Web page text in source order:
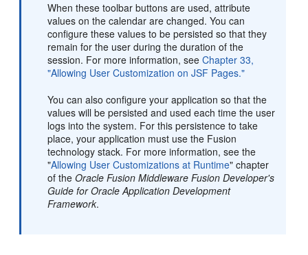
When these toolbar buttons are used, attribute
values on the calendar are changed. You can
configure these values to be persisted so that they
remain for the user during the duration of the
session. For more information, seeChapter 33,
"Allowing User Customization on JSF Pages."
You can also configure your application so that the
values will be persisted and used each time the user
logs into the system. For this persistence to take
place, your application must use the Fusion
technology stack. For more information, see the
"Allowing User Customizations at Runtime" chapter
of theOracle Fusion Middleware Fusion Developer's
Guide for Oracle Application Development
Framework.